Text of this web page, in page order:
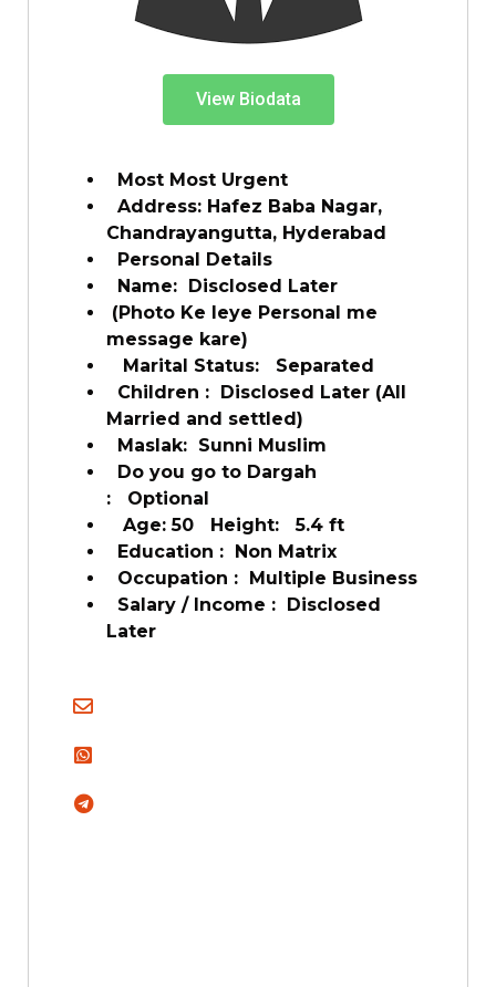
View Biodata
Most Most Urgent
Address: Hafez Baba Nagar,
Chandrayangutta, Hyderabad
Personal Details
Name: Disclosed Later
(Photo Ke leye Personal me
message kare)
Marital Status: Separated
Children : Disclosed Later (All
Married and settled)
Maslak: Sunni Muslim
Do you go to Dargah
: Optional
Age: 50 Height: 5.4 ft
Education : Non Matrix
Occupation : Multiple Business
Salary / Income : Disclosed
Later